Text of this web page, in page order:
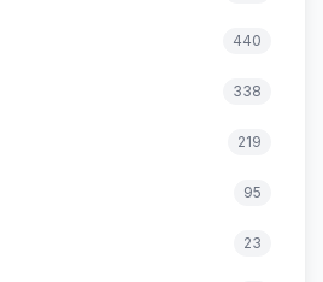
440
338
219
95
23